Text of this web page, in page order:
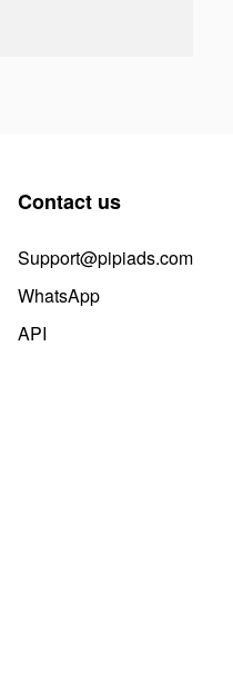
Contact us
Support@pipiads.com
WhatsApp
API